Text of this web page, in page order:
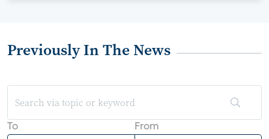
Previously In The News
To From